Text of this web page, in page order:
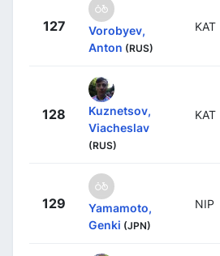
127
Vorobyev,
Anton (RUS)
KAT
128
Kuznetsov,
Viacheslav
(RUS)
KAT
129
Yamamoto,
Genki (JPN)
NIP